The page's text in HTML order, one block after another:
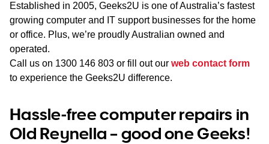
Established in 2005, Geeks2U is one of Australia’s fastest
growing computer and IT support businesses for the home
or office. Plus, we’re proudly Australian owned and
operated.
Call us on 1300 146 803 or fill out our web contact form
to experience the Geeks2U difference.
Hassle-free computer repairs in
Old Reynella – good one Geeks!